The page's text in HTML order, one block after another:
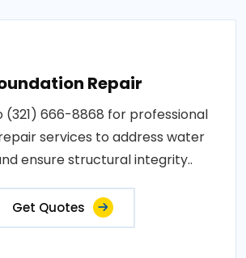
Repair
(321) 666-8868 for professional
services to address water
ensure structural integrity..
Get Quotes